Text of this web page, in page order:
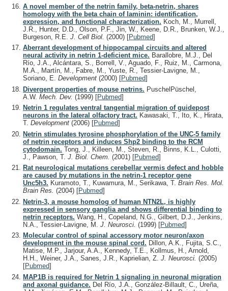
A novel member of the netrin family, beta-netrin, shares
homology with the beta chain of laminin: identification,
expression, and functional characterization. Koch, M., Murrell,
J.R., Hunter, D.D., Olson, P.F., Jin, W., Keene, D.R., Brunken, W.J.,
Burgeson, R.E. J. Cell Biol. (2000) [Pubmed]
Aberrant development of hippocampal circuits and altered
neural activity in netrin 1-deficient mice. Barallobre, M.J., Del
Río, J.A., Alcántara, S., Borrell, V., Aguado, F., Ruiz, M., Carmona,
M.A., Martín, M., Fabre, M., Yuste, R., Tessier-Lavigne, M.,
Soriano, E. Development (2000) [Pubmed]
Divergent properties of mouse netrins. PuschelPüschel,
A.W. Mech. Dev. (1999) [Pubmed]
Netrin 1 regulates ventral tangential migration of guidepost
neurons in the lateral olfactory tract. Kawasaki, T., Ito, K., Hirata,
T. Development (2006) [Pubmed]
Netrin stimulates tyrosine phosphorylation of the UNC-5 family
of netrin receptors and induces Shp2 binding to the RCM
cytodomain. Tong, J., Killeen, M., Steven, R., Binns, K.L., Culotti,
J., Pawson, T. J. Biol. Chem. (2001) [Pubmed]
Rat neurological mutations cerebellar vermis defect and hobble
are caused by mutations in the netrin-1 receptor gene
Unc5h3. Kuramoto, T., Kuwamura, M., Serikawa, T. Brain Res. Mol.
Brain Res. (2004) [Pubmed]
Netrin-3, a mouse homolog of human NTN2L, is highly
expressed in sensory ganglia and shows differential binding to
netrin receptors. Wang, H., Copeland, N.G., Gilbert, D.J., Jenkins,
N.A., Tessier-Lavigne, M. J. Neurosci. (1999) [Pubmed]
Molecular control of spinal accessory motor neuron/axon
development in the mouse spinal cord. Dillon, A.K., Fujita, S.C.,
Matise, M.P., Jarjour, A.A., Kennedy, T.E., Kollmus, H., Arnold,
H.H., Weiner, J.A., Sanes, J.R., Kaprielian, Z. J. Neurosci. (2005)
[Pubmed]
MAP1B is required for Netrin 1 signaling in neuronal migration
and axonal guidance. Del Río, J.A., González-Billault, C., Ureña,